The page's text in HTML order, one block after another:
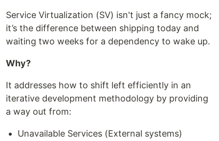
Service Virtualization (SV) isn't just a fancy mock;
it’s the difference between shipping today and
waiting two weeks for a dependency to wake up.
Why?
It addresses how to shift left efficiently in an
iterative development methodology by providing
a way out from:
Unavailable Services (External systems)